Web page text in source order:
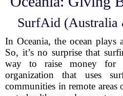
SurfAid (Australia
In Oceania, the ocean
So, it’s no surprise that
way to raise money for
organization that uses
communities in remote areas